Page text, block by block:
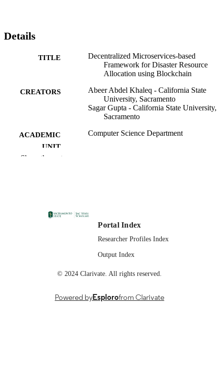
Details
TITLE
Decentralized Microservices-based
Framework for Disaster Resource
Allocation using Blockchain
CREATORS
Abeer Abdel Khaleq - California State
University, Sacramento
Sagar Gupta - California State University,
Sacramento
ACADEMIC
UNIT
Computer Science Department
IDENTIFIERS
99258284437801671;
https://doi.org/10.1109/
Show the rest
Portal Index
Researcher Profiles Index
Output Index
© 2024 Clarivate. All rights reserved.
Powered byEsplorofrom Clarivate